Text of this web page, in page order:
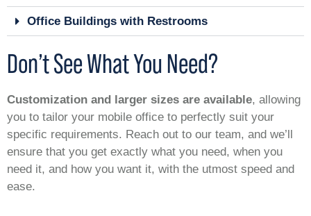
Office Buildings with Restrooms
Don’t See What You Need?
Customization and larger sizes are available, allowing
you to tailor your mobile office to perfectly suit your
specific requirements. Reach out to our team, and we’ll
ensure that you get exactly what you need, when you
need it, and how you want it, with the utmost speed and
ease.